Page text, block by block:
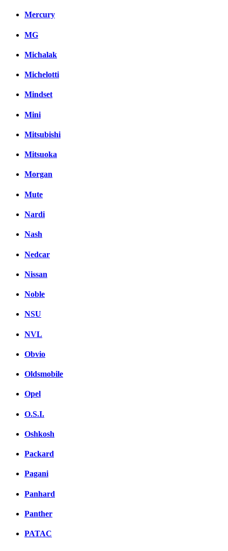
Mercury
MG
Michalak
Michelotti
Mindset
Mini
Mitsubishi
Mitsuoka
Morgan
Mute
Nardi
Nash
Nedcar
Nissan
Noble
NSU
NVL
Obvio
Oldsmobile
Opel
O.S.I.
Oshkosh
Packard
Pagani
Panhard
Panther
PATAC